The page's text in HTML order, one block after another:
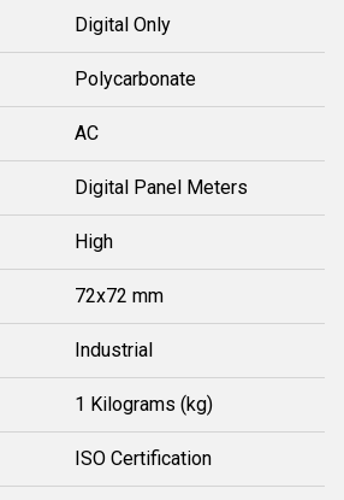
Digital Only
Polycarbonate
AC
Digital Panel Meters
High
72x72 mm
Industrial
1 Kilograms (kg)
ISO Certification